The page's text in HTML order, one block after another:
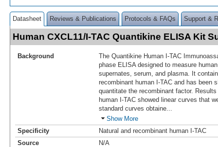
Datasheet Reviews & Publications Protocols & FAQs Support &
Human CXCL11/I-TAC Quantikine ELISA Kit
Background
The Quantikine Human I-TAC
phase ELISA designed to measure
supernates, serum, and plasma. It
recombinant human I-TAC and has been
quantitate the recombinant factor.
human I-TAC showed linear curves that
standard curves obtaine
Show More
Specificity
Natural and recombinant human I-TAC
Source
N/A